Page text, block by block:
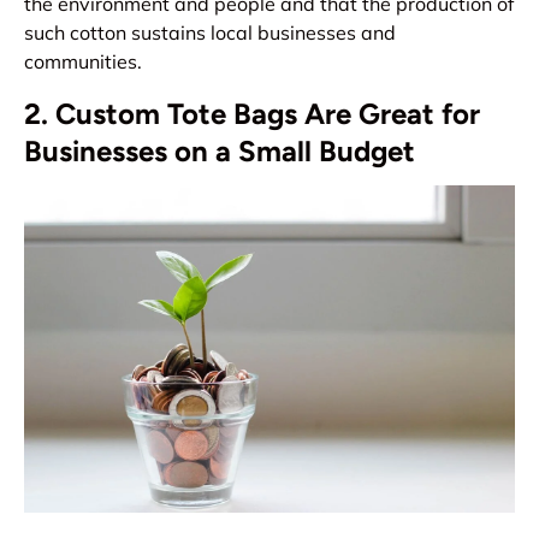
such cotton sustains local businesses and
communities.
2. Custom Tote Bags Are Great for
Businesses on a Small Budget